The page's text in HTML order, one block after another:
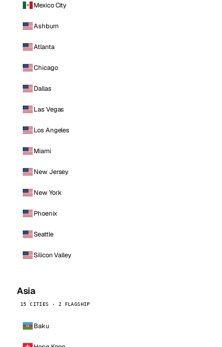
Mexico City
Ashburn
Atlanta
Chicago
Dallas
Las Vegas
Los Angeles
Miami
New Jersey
New York
Phoenix
Seattle
Silicon Valley
Asia
15 CITIES · 2 FLAGSHIP
Baku